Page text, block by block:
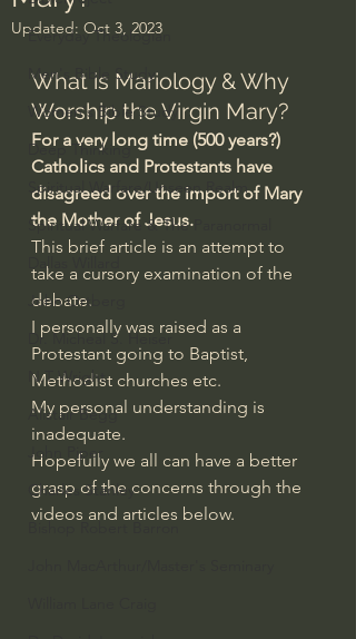
Everyday Theologian
Men's Bible Study
Women's Bible Study
Deep Thinking
Spiritual Warfare/Unseen Realm
Spiritual Warfare & The Paranormal
Dallas Willard
John Ortberg
Dr. Micheal S. Heiser
N.T Wright
Alistair Begg
John Piper
Charles Stanley
Updated: Oct 3, 2023
What is Mariology & Why
Worship the Virgin Mary?
For a very long time (500 years?)
Catholics and Protestants have
disagreed over the import of Mary
the Mother of Jesus.
This brief article is an attempt to
take a cursory examination of the
debate.
I personally was raised as a
Protestant going to Baptist,
Methodist churches etc.
My personal understanding is
inadequate.
Hopefully we all can have a better
grasp of the concerns through the
videos and articles below.